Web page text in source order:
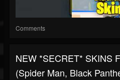
Comments
NEW *SECRET* SKINS
(Spider Man, Black